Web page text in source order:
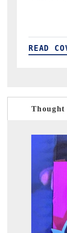
Thought